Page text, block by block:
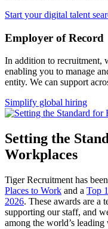
Start your digital talent
Employer of Record
In addition to recruitment,
enabling you to manage
entity. We can support
Simplify global hiring
Setting the
Workplaces
Tiger Recruitment has
Places to Work and a Top
2026. These awards are a
supporting our staff, and
among the world’s leading